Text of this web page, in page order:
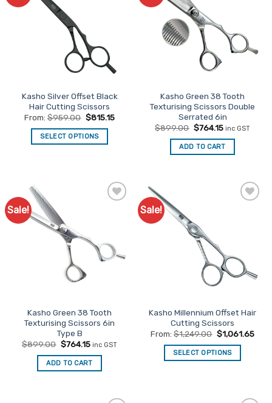
options
may
be
chosen
on
the
page
Kasho Silver Offset Black
Hair Cutting Scissors
From:$959.00 $815.15
SELECT OPTIONS
options
may
be
chosen
on
page
Kasho Green 38 Tooth
Texturising Scissors Double
Serrated 6in
$899.00 Original
was:
$899.00.
$764.15Current
is:
$764.15.
inc GST
ADD TO CART
Sale!
Kasho Green 38 Tooth
Texturising Scissors 6in
Type B
$899.00 Original
was:
$899.00.
$764.15Current
is:
$764.15.
inc GST
ADD TO CART
Sale!
Kasho Millennium Offset Hair
Cutting Scissors
From:$1,249.00 $1,061.65
SELECT OPTIONS